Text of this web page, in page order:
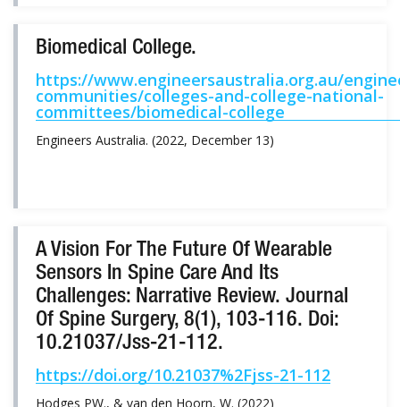
Biomedical College.
https://www.engineersaustralia.org.au/
communities/colleges-and-college-national-
committees/biomedical-college
Engineers Australia. (2022, December 13)
A Vision For The Future Of Wearable
Sensors In Spine Care And Its
Challenges: Narrative Review. Journal
Of Spine Surgery, 8(1), 103-116. Doi:
10.21037/jss-21-112.
https://doi.org/10.21037%2Fjss-21-112
Hodges PW., & van den Hoorn, W. (2022)